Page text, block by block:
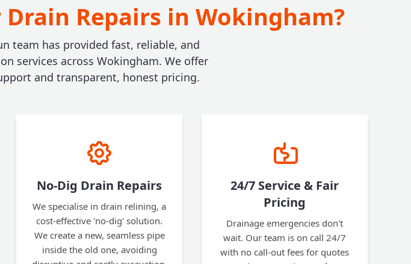
Repairs in Wokingham?
team has provided fast, reliable, and
services across Wokingham. We offer
and transparent, honest pricing.
No-Dig Drain Repairs
We specialise in drain relining, a
cost-effective 'no-dig' solution.
We create a new, seamless pipe
inside the old one, avoiding
24/7 Service & Fair
Pricing
Drainage emergencies don't
wait. Our team is on call 24/7
with no call-out fees for quotes